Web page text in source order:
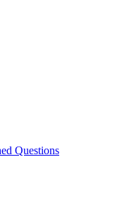
Questions